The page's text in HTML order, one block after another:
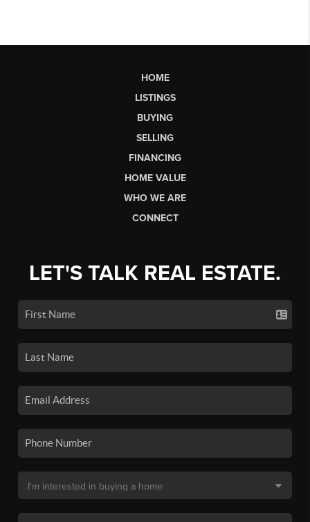
HOME
LISTINGS
BUYING
SELLING
FINANCING
HOME VALUE
WHO WE ARE
CONNECT
LET'S TALK REAL ESTATE.